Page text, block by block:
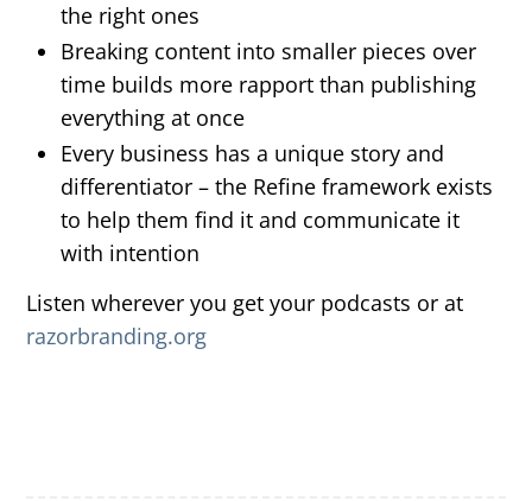
the right ones
Breaking content into smaller pieces over
time builds more rapport than publishing
everything at once
Every business has a unique story and
differentiator – the Refine framework exists
to help them find it and communicate it
with intention
Listen wherever you get your podcasts or at
razorbranding.org